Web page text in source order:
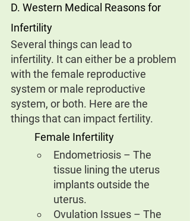
D. Western Medical Reasons for
Infertility
Several things can lead to
infertility. It can either be a problem
with the female reproductive
system or male reproductive
system, or both. Here are the
things that can impact fertility.
Female Infertility
Endometriosis – The
tissue lining the uterus
implants outside the
uterus.
Ovulation Issues – The